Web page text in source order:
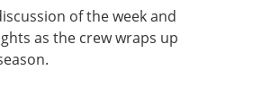
of the week and
as the crew wraps up